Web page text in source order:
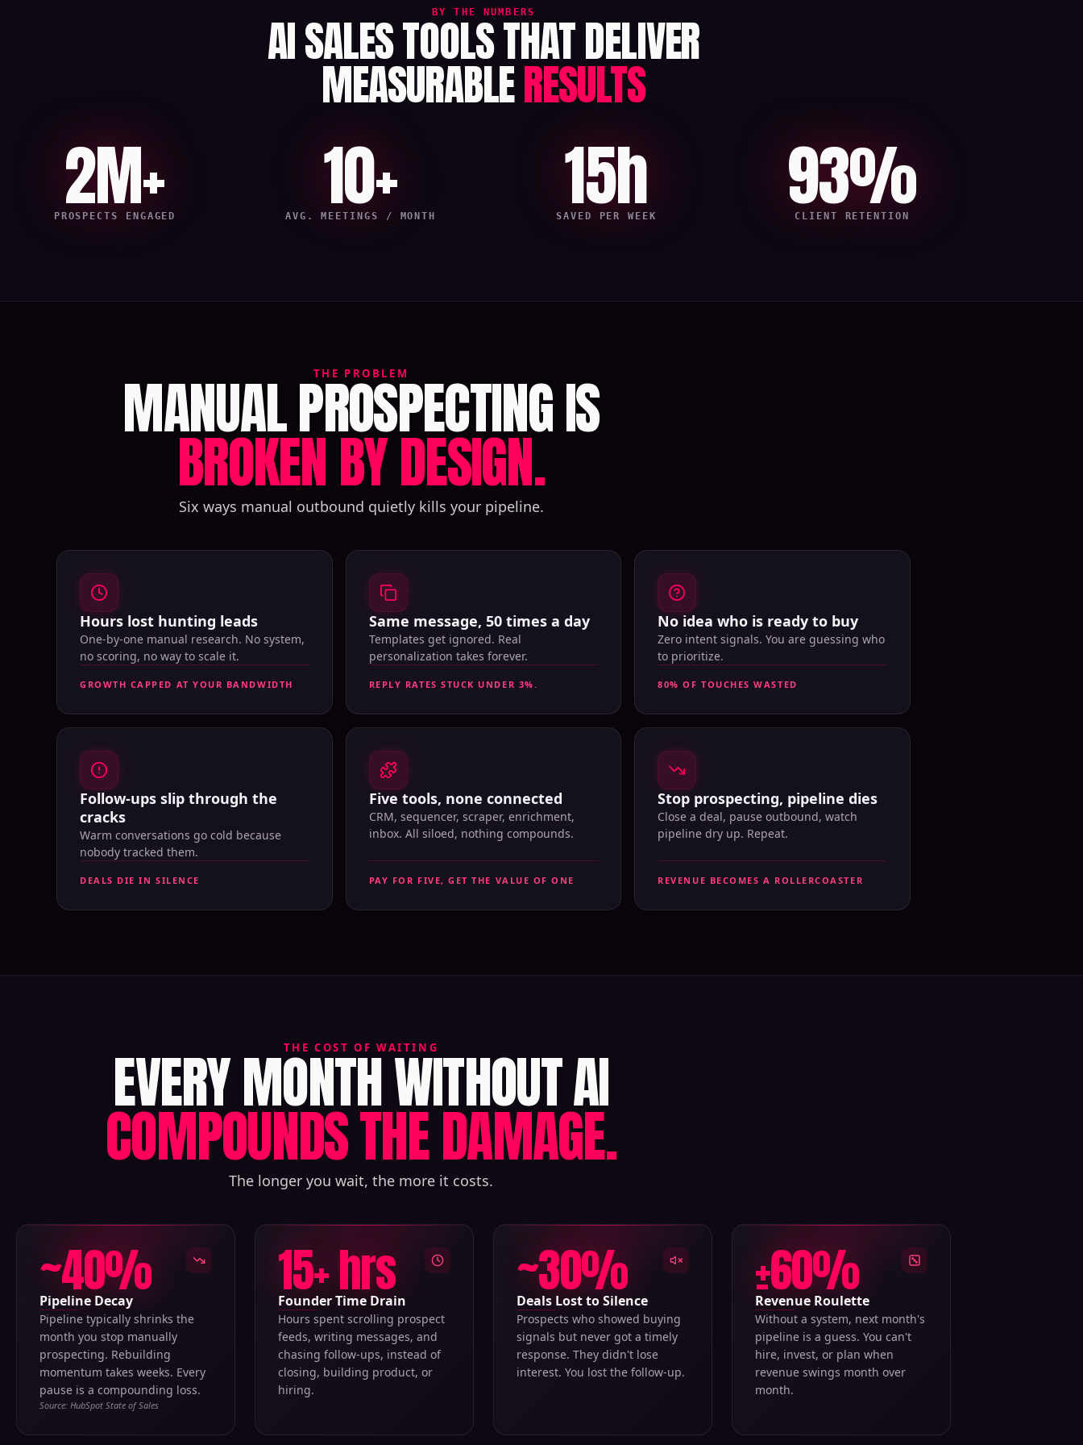
BY THE NUMBERS
AI SALES TOOLS THAT DELIVER
MEASURABLERESULTS
2M+
PROSPECTS ENGAGED 10+
AVG. MEETINGS / MONTH 15h
SAVED PER WEEK 93%
CLIENT RETENTION
THE PROBLEM
MANUAL PROSPECTING IS
BROKEN BY DESIGN.
Six ways manual outbound quietly kills your pipeline.
Hours lost hunting leads
One-by-one manual research. No system,
no scoring, no way to scale it.
GROWTH CAPPED AT YOUR BANDWIDTH
Same message, 50 times a day
Templates get ignored. Real
personalization takes forever.
REPLY RATES STUCK UNDER 3%.
No idea who is ready to buy
Zero intent signals. You are guessing who
to prioritize.
80% OF TOUCHES WASTED
Follow-ups slip through the
cracks
Warm conversations go cold because
nobody tracked them.
DEALS DIE IN SILENCE
Five tools, none connected
CRM, sequencer, scraper, enrichment,
inbox. All siloed, nothing compounds.
PAY FOR FIVE, GET THE VALUE OF ONE
Stop prospecting, pipeline dies
Close a deal, pause outbound, watch
pipeline dry up. Repeat.
REVENUE BECOMES A ROLLERCOASTER
THE COST OF WAITING
EVERY MONTH WITHOUT AI
COMPOUNDS THE DAMAGE.
The longer you wait, the more it costs.
~40%
Pipeline Decay
Pipeline typically shrinks the
month you stop manually
prospecting. Rebuilding
momentum takes weeks. Every
pause is a compounding loss.
Source: HubSpot State of Sales
15+ hrs
Founder Time Drain
Hours spent scrolling prospect
feeds, writing messages, and
chasing follow-ups, instead of
closing, building product, or
hiring.
~30%
Deals Lost to Silence
Prospects who showed buying
signals but never got a timely
response. They didn't lose
interest. You lost the follow-up.
±60%
Revenue Roulette
Without a system, next month's
pipeline is a guess. You can't
hire, invest, or plan when
revenue swings month over
month.